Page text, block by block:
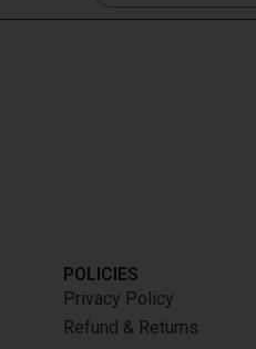
POLICIES
Privacy Policy
Refund & Returns